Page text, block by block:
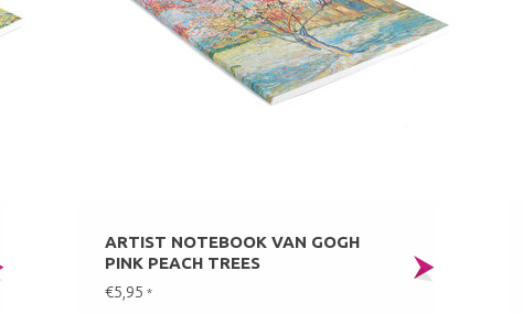
ARTIST NOTEBOOK VAN GOGH
PINK PEACH TREES
€5,95 *